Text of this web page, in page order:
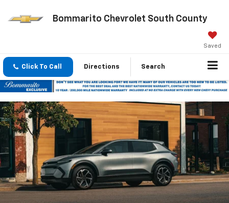
Bommarito Chevrolet South County
Saved
Click To Call Directions Search